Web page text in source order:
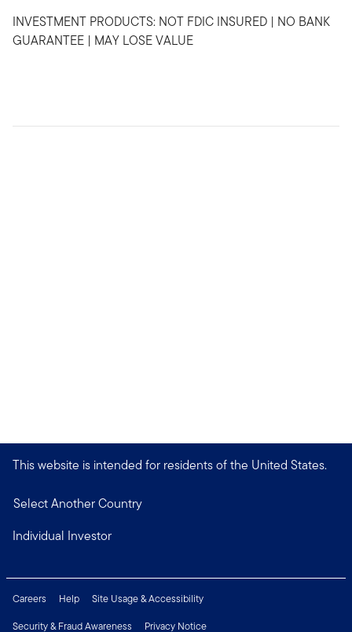
INVESTMENT PRODUCTS: NOT FDIC INSURED | NO BANK
GUARANTEE | MAY LOSE VALUE
This website is intended for residents of the United States.
Select Another Country
Individual Investor
Careers Help
Site Usage & Accessibility
Security & Fraud Awareness
Privacy Notice